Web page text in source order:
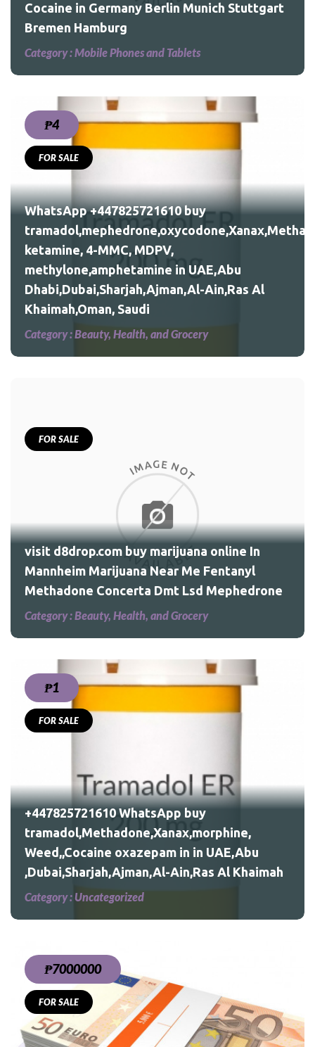
Cocaine in Germany Berlin Munich Stuttgart
Bremen Hamburg
Category :Mobile Phones and Tablets
₱4
FOR SALE
WhatsApp +447825721610 buy
ketamine, 4-MMC, MDPV,
methylone,amphetamine in UAE,Abu
Dhabi,Dubai,Sharjah,Ajman,Al-Ain,Ras Al
Khaimah,Oman, Saudi
Category :Beauty, Health, and Grocery
FOR SALE
visit d8drop.com buy marijuana online In
Mannheim Marijuana Near Me Fentanyl
Methadone Concerta Dmt Lsd Mephedrone
Category :Beauty, Health, and Grocery
₱1
FOR SALE
+447825721610 WhatsApp buy
tramadol,Methadone,Xanax,morphine,
Weed,,Cocaine oxazepam in in UAE,Abu
,Dubai,Sharjah,Ajman,Al-Ain,Ras Al Khaimah
Category : Uncategorized
₱7000000
FOR SALE